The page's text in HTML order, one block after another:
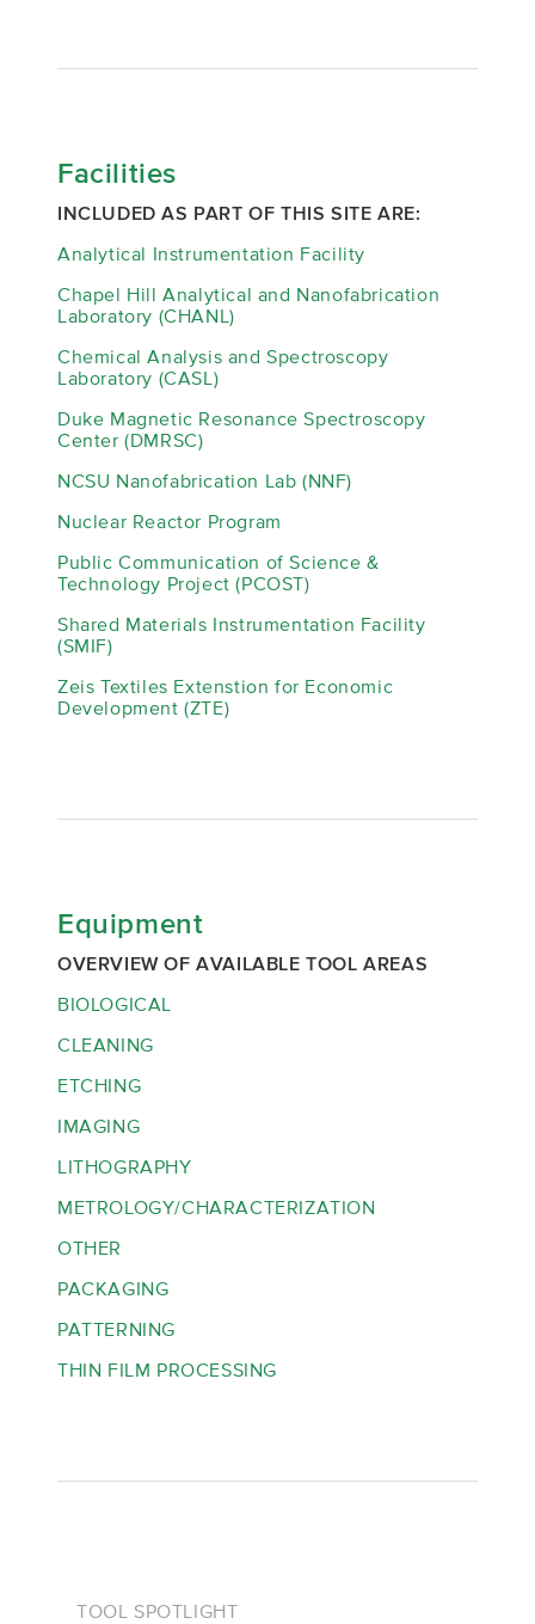
Facilities
INCLUDED AS PART OF THIS SITE ARE:
Analytical Instrumentation Facility
Chapel Hill Analytical and Nanofabrication
Laboratory (CHANL)
Chemical Analysis and Spectroscopy
Laboratory (CASL)
Duke Magnetic Resonance Spectroscopy
Center (DMRSC)
NCSU Nanofabrication Lab (NNF)
Nuclear Reactor Program
Public Communication of Science &
Technology Project (PCOST)
Shared Materials Instrumentation Facility
(SMIF)
Zeis Textiles Extenstion for Economic
Development (ZTE)
Equipment
OVERVIEW OF AVAILABLE TOOL AREAS
BIOLOGICAL
CLEANING
ETCHING
IMAGING
LITHOGRAPHY
METROLOGY/CHARACTERIZATION
OTHER
PACKAGING
PATTERNING
THIN FILM PROCESSING
TOOL SPOTLIGHT